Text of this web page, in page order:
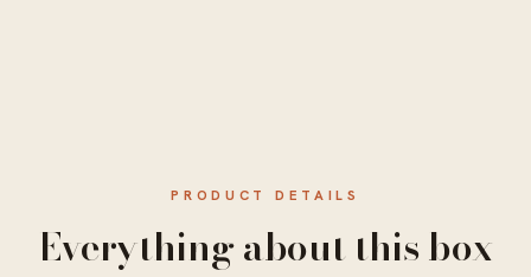
PRODUCT DETAILS
Everything about this box